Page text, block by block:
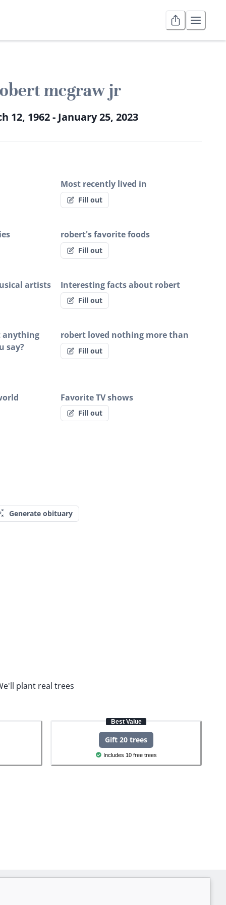
mcgraw jr
12, 1962 - January 25, 2023
Most recently lived in
Fill out
robert's favorite foods
Fill out
artists Interesting facts about robert
Fill out
anything
say?
robert loved nothing more than
Fill out
Favorite TV shows
Fill out
Generate obituary
plant real trees
Best Value
Gift 20 trees
Includes 10 free trees